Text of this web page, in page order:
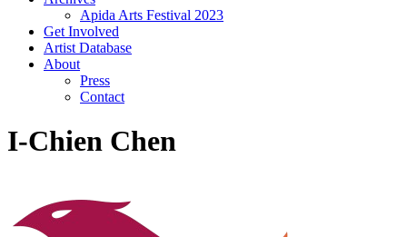
Apida Arts Festival 2023
Get Involved
Artist Database
About
Press
Contact
I-Chien Chen